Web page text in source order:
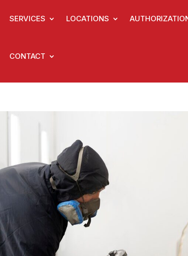
SERVICES LOCATIONS
CONTACT